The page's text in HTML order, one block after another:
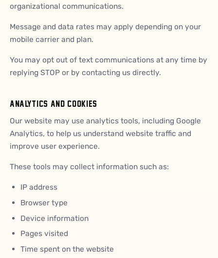
organizational communications.
Message and data rates may apply depending on your
mobile carrier and plan.
You may opt out of text communications at any time by
replying STOP or by contacting us directly.
ANALYTICS AND COOKIES
Our website may use analytics tools, including Google
Analytics, to help us understand website traffic and
improve user experience.
These tools may collect information such as:
IP address
Browser type
Device information
Pages visited
Time spent on the website